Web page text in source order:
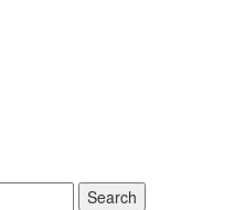
Search